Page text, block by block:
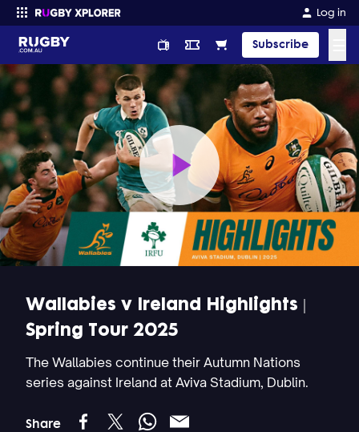
Log in
Subscribe
Enter your search
Play
Video
Wallabies v Ireland Highlights |
Spring Tour 2025
The Wallabies continue their Autumn Nations
series against Ireland at Aviva Stadium, Dublin.
Share